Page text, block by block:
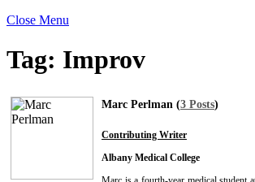
Close Menu
Tag: Improv
Marc Perlman (3 Posts)
Contributing Writer
Albany Medical College